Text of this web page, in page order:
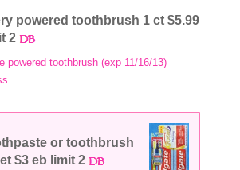
powered toothbrush 1 ct $5.99
2
powered toothbrush (exp 11/16/13)
or toothbrush
$3 eb limit 2